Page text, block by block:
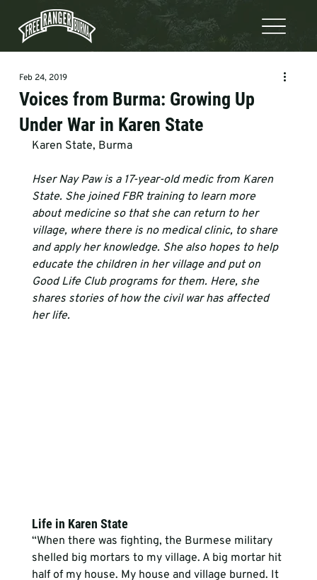
Voices from Burma: Growing Up
Under War in Karen State
Feb 24, 2019
Karen State, Burma
Hser Nay Paw is a 17-year-old medic from Karen
State. She joined FBR training to learn more
about medicine so that she can return to her
village, where there is no medical clinic, to share
and apply her knowledge. She also hopes to help
educate the children in her village and put on
Good Life Club programs for them. Here, she
shares stories of how the civil war has affected
her life.
Life in Karen State
“When there was fighting, the Burmese military
shelled big mortars to my village. A big mortar hit
half of my house. My house and village burned. It